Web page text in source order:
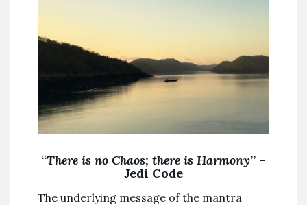
“There is no Chaos; there is Harmony” –
Jedi Code
The underlying message of the mantra